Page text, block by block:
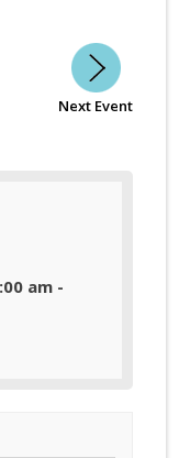
Next Event
am -